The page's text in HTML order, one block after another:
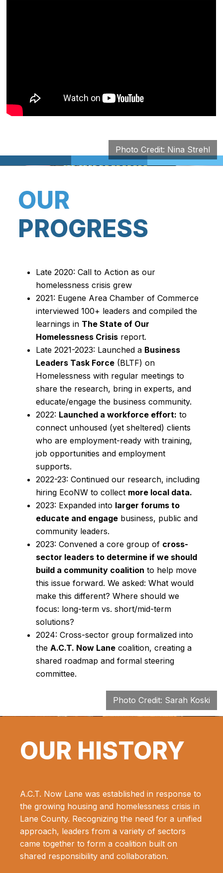
OUR
PROGRESS
Late 2020: Call to Action as our
homelessness crisis grew
2021: Eugene Area Chamber of Commerce
interviewed 100+ leaders and compiled the
learnings in The State of Our
Homelessness Crisis report.
Late 2021-2023: Launched a Business
Leaders Task Force (BLTF) on
Homelessness with regular meetings to
share the research, bring in experts, and
educate/engage the business community.
2022: Launched a workforce effort: to
connect unhoused (yet sheltered) clients
who are employment-ready with training,
job opportunities and employment
supports.
2022-23: Continued our research, including
hiring EcoNW to collect more local data.
2023: Expanded into larger forums to
educate and engage business, public and
community leaders.
2023: Convened a core group of cross-
sector leaders to determine if we should
build a community coalition to help move
this issue forward. We asked: What would
make this different? Where should we
focus: long-term vs. short/mid-term
solutions?
2024: Cross-sector group formalized into
the A.C.T. Now Lane coalition, creating a
shared roadmap and formal steering
committee.
Photo Credit: Nina Strehl
Photo Credit: Sarah Koski
OUR HISTORY
A.C.T. Now Lane was established in response to
the growing housing and homelessness crisis in
Lane County. Recognizing the need for a unified
approach, leaders from a variety of sectors
came together to form a coalition built on
shared responsibility and collaboration.